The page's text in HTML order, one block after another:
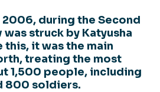
2006, during the Second
was struck by Katyusha
this, it was the main
treating the most
1,500 people, including
800 soldiers.